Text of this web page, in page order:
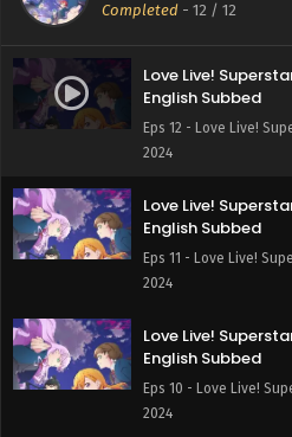
Completed - 12 / 12
Love Live!
English Subbed
Eps 12 - Love Live!
2024
Love Live!
English Subbed
Eps 11 - Love Live!
2024
Love Live!
English Subbed
Eps 10 - Love Live!
2024